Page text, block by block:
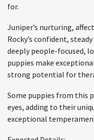
for.
Juniper’s nurturing,
Rocky’s confident,
deeply people-focused,
puppies make
strong potential for
Some puppies from this
eyes, adding to their
exceptional